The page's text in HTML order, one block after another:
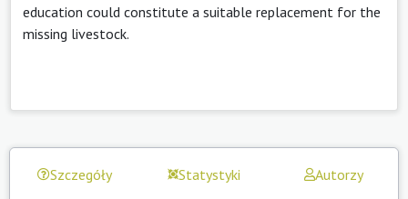
education could constitute a suitable replacement for the
missing livestock.
Szczegóły Statystyki Autorzy